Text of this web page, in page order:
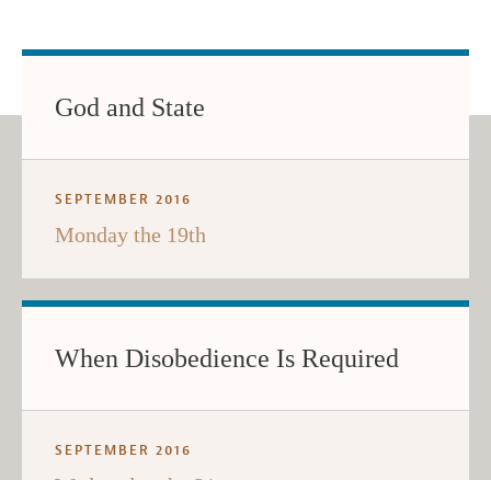
God and State
SEPTEMBER 2016
Monday the 19th
When Disobedience Is Required
SEPTEMBER 2016